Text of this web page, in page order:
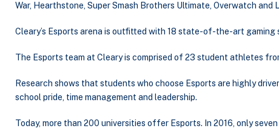
War, Hearthstone, Super Smash Brothers Ultimate, Overwatch and
Cleary’s Esports arena is outfitted with 18 state-of-the-art gaming
The Esports team at Cleary is comprised of 23 student athletes
Research shows that students who choose Esports are highly
school pride, time management and leadership.
Today, more than 200 universities offer Esports. In 2016, only